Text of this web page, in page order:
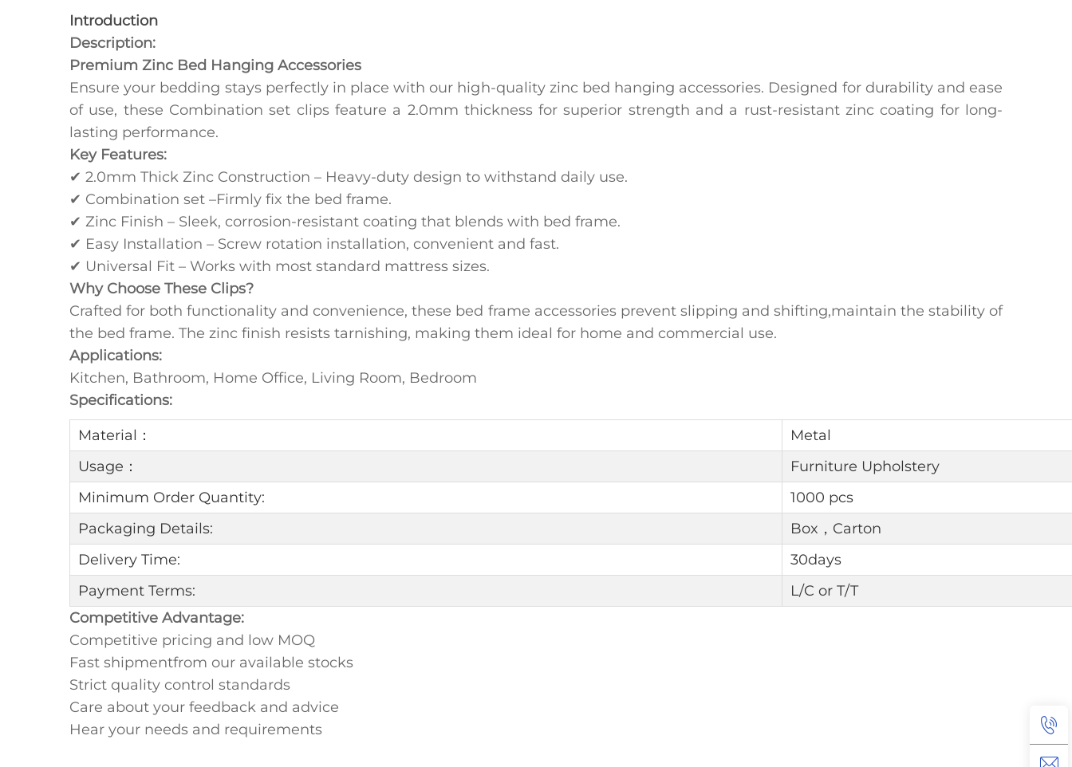
Introduction
Description:
Premium Zinc Bed Hanging Accessories
Ensure your bedding stays perfectly in place with our high-quality ‌zinc bed hanging accessories‌. Designed for durability and ease
of use, these Combination set clips feature a ‌2.0mm thickness‌ for superior strength and a ‌rust-resistant zinc coating‌ for long-
lasting performance.
‌Key Features:
✔ ‌2.0mm Thick Zinc Construction‌ – Heavy-duty design to withstand daily use.
✔ Combination set –Firmly fix the bed frame.
✔ Zinc Finish‌ – Sleek, corrosion-resistant coating that blends with bed frame.
✔ ‌Easy Installation‌ – Screw rotation installation, convenient and fast.
✔ ‌Universal Fit‌ – Works with most standard mattress sizes.
‌Why Choose These Clips?
Crafted for both functionality and convenience, these bed frame accessories prevent slipping and shifting,maintain the stability of
the bed frame. The ‌zinc finish‌ resists tarnishing, making them ideal for home and commercial use.
Applications:
Kitchen, Bathroom, Home Office, Living Room, Bedroom
Specifications:
Material：
Metal
Usage：
Furniture Upholstery
Minimum Order Quantity:
1000 pcs
Packaging Details:
Box，Carton
Delivery Time:
30days
Payment Terms:
L/C or T/T
Competitive Advantage:
Competitive pricing and low MOQ
Fast shipmentfrom our available stocks
Strict quality control standards
Care about your feedback and advice
Hear your needs and requirements